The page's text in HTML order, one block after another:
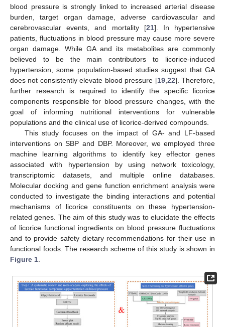
blood pressure is strongly linked to increased arterial disease
burden, target organ damage, adverse cardiovascular and
cerebrovascular events, and mortality [21]. In hypertensive
patients, fluctuations in blood pressure may cause more severe
organ damage. While GA and its metabolites are commonly
believed to be the main contributors to licorice-induced
hypertension, some population-based studies suggest that GA
does not consistently elevate blood pressure [19, 22]. Therefore,
further research is required to identify the specific licorice
components responsible for blood pressure changes, with the
goal of informing nutritional interventions for vulnerable
populations and the clinical use of licorice-derived compounds.
This study focuses on the impact of GA- and LF-based
interventions on SBP and DBP. Moreover, we employed three
machine learning algorithms to identify key effector genes
associated with hypertension by using network toxicology,
transcriptomic datasets, and multiple online databases.
Molecular docking and gene function enrichment analysis were
conducted to investigate the binding interactions and potential
mechanisms of licorice constituents on these hypertension-
related genes. The aim of this study was to elucidate the effects
of licorice functional ingredients on blood pressure fluctuations
and to provide safety dietary recommendations for their use in
functional foods. The research scheme of this study is shown in
Figure 1